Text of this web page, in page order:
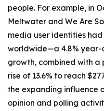
people. For example, in
Meltwater and We Are
media user identities
worldwide—a 4.8% year-
growth, combined with
rise of 13.6% to reach
the expanding influence
opinion and polling